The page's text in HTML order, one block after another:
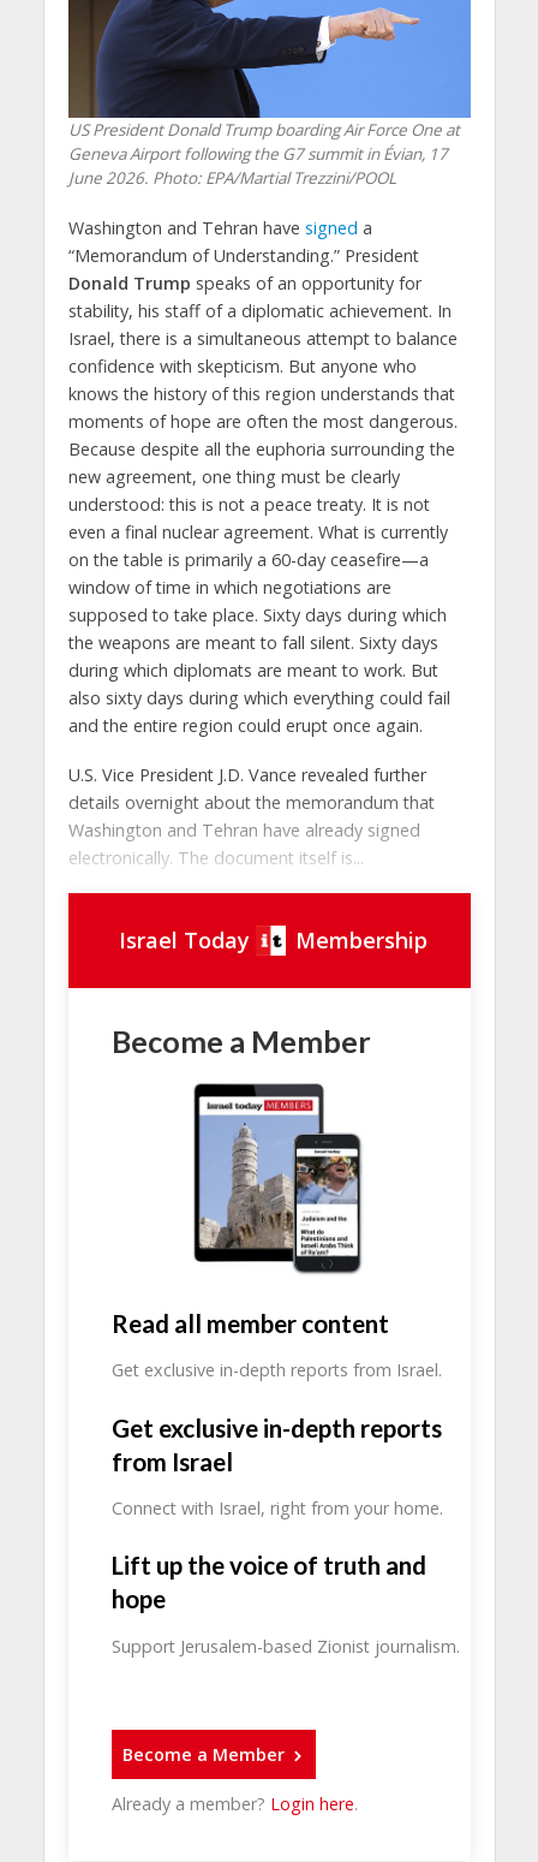
US President Donald Trump boarding Air Force One at
Geneva Airport following the G7 summit in Évian, 17
June 2026. Photo: EPA/Martial Trezzini/POOL
Washington and Tehran have signed a
“Memorandum of Understanding.” President
Donald Trump speaks of an opportunity for
stability, his staff of a diplomatic achievement. In
Israel, there is a simultaneous attempt to balance
confidence with skepticism. But anyone who
knows the history of this region understands that
moments of hope are often the most dangerous.
Because despite all the euphoria surrounding the
new agreement, one thing must be clearly
understood: this is not a peace treaty. It is not
even a final nuclear agreement. What is currently
on the table is primarily a 60-day ceasefire—a
window of time in which negotiations are
supposed to take place. Sixty days during which
the weapons are meant to fall silent. Sixty days
during which diplomats are meant to work. But
also sixty days during which everything could fail
and the entire region could erupt once again.
U.S. Vice President J.D. Vance revealed further
details overnight about the memorandum that
Washington and Tehran have already signed
electronically. The document itself is...
Israel Today Membership
Become a Member
Read all member content
Get exclusive in-depth reports from Israel.
Get exclusive in-depth reports
from Israel
Connect with Israel, right from your home.
Lift up the voice of truth and
hope
Support Jerusalem-based Zionist journalism.
Become a Member
Already a member? Login here.